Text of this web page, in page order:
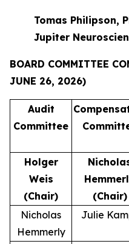
Tomas Philipson,
Jupiter
BOARD COMMITTEE
JUNE 26, 2026)
Audit
Committee
Holger
Weis
(Chair)
(Chair)
Nicholas
Hemmerly
Julie